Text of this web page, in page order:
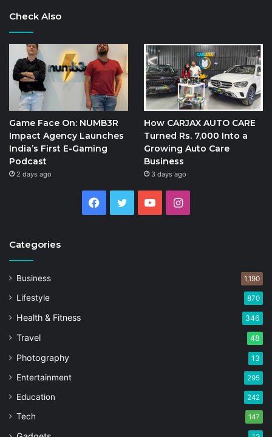
Check Also
Game Face On: NUMB3R
Impact Agency Launches
India’s First E-Gaming
Podcast
2 days ago
How CARJAX AUTO CARE
Turned Rs. 7,000 Into a
Growing Auto Care
Business
3 days ago
Facebook
Twitter YouTubeInstagram
Categories
Business 1,190
Lifestyle 870
Health & Fitness 346
Travel 48
Photography 13
Entertainment 295
Education 242
Tech 147